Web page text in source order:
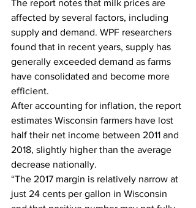
The report notes that milk prices are
affected by several factors, including
supply and demand. WPF researchers
found that in recent years, supply has
generally exceeded demand as farms
have consolidated and become more
efficient.
After accounting for inflation, the report
estimates Wisconsin farmers have lost
half their net income between 2011 and
2018, slightly higher than the average
decrease nationally.
“The 2017 margin is relatively narrow at
just 24 cents per gallon in Wisconsin